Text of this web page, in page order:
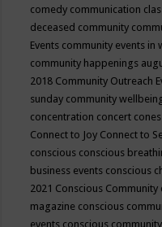
comedy communication
deceased community
Events community events in
community happenings
2018 Community Outreach
sunday community
concentration concert cones
Connect to Joy Connect to
conscious conscious
business events conscious
2021 Conscious Community
magazine conscious
events conscious